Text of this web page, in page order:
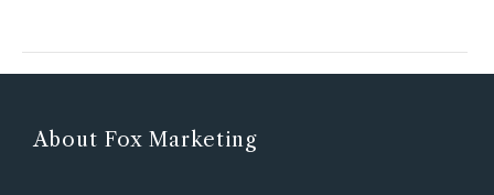
About Fox Marketing